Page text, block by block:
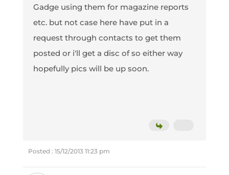
Gadge using them for magazine reports
etc. but not case here have put in a
request through contacts to get them
posted or i'll get a disc of so either way
hopefully pics will be up soon.
Posted : 15/12/2013 11:23 pm